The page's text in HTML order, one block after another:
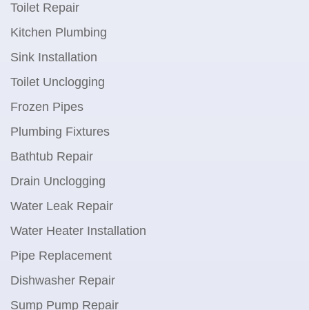
Toilet Repair
Kitchen Plumbing
Sink Installation
Toilet Unclogging
Frozen Pipes
Plumbing Fixtures
Bathtub Repair
Drain Unclogging
Water Leak Repair
Water Heater Installation
Pipe Replacement
Dishwasher Repair
Sump Pump Repair